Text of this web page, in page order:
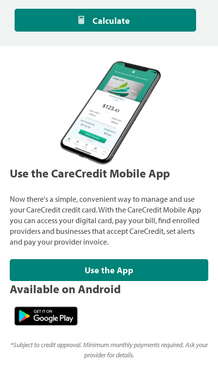
Calculate
Use the CareCredit Mobile App
Now there's a simple, convenient way to manage and use
your CareCredit credit card. With the CareCredit Mobile App
you can access your digital card, pay your bill, find enrolled
providers and businesses that accept CareCredit, set alerts
and pay your provider invoice.
Use the App
Available on Android
*Subject to credit approval. Minimum monthly payments required. Ask your
provider for details.